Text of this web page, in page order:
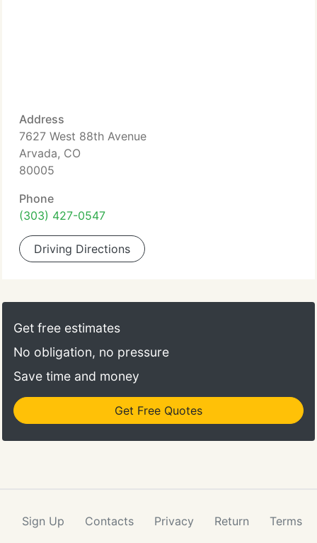
Address
7627 West 88th Avenue
Arvada, CO
80005
Phone
(303) 427-0547
Driving Directions
Get free estimates
No obligation, no pressure
Save time and money
Get Free Quotes
Sign Up Contacts Privacy Return Terms